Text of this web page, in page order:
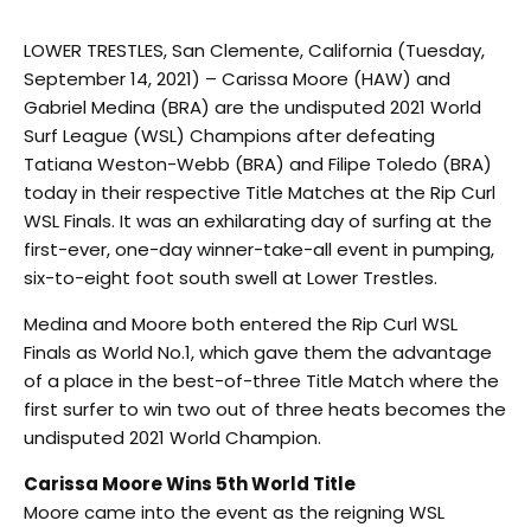
LOWER TRESTLES, San Clemente, California (Tuesday,
September 14, 2021) – Carissa Moore (HAW) and
Gabriel Medina (BRA) are the undisputed 2021 World
Surf League (WSL) Champions after defeating
Tatiana Weston-Webb (BRA) and Filipe Toledo (BRA)
today in their respective Title Matches at the Rip Curl
WSL Finals. It was an exhilarating day of surfing at the
first-ever, one-day winner-take-all event in pumping,
six-to-eight foot south swell at Lower Trestles.
Medina and Moore both entered the Rip Curl WSL
Finals as World No.1, which gave them the advantage
of a place in the best-of-three Title Match where the
first surfer to win two out of three heats becomes the
undisputed 2021 World Champion.
Carissa Moore Wins 5th World Title
Moore came into the event as the reigning WSL